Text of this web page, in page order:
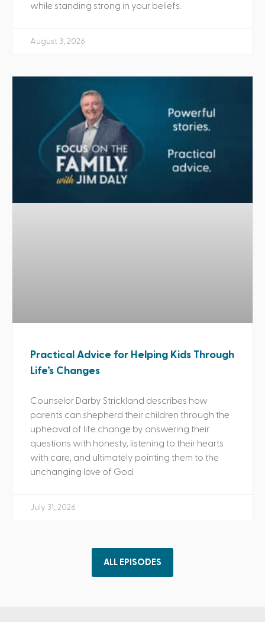
while standing strong in your beliefs.
August 3, 2026
Practical Advice for Helping Kids Through
Life’s Changes
Counselor Darby Strickland describes how
parents can shepherd their children through the
upheaval of life change by answering their
questions with honesty, listening to their hearts
with care, and ultimately pointing them to the
unchanging love of God.
July 31, 2026
ALL EPISODES